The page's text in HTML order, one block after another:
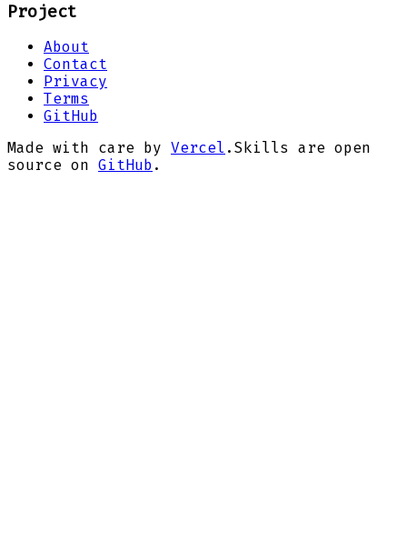
Project
About
Contact
Privacy
Terms
GitHub
Made with care by Vercel . Skills are open
source on GitHub .